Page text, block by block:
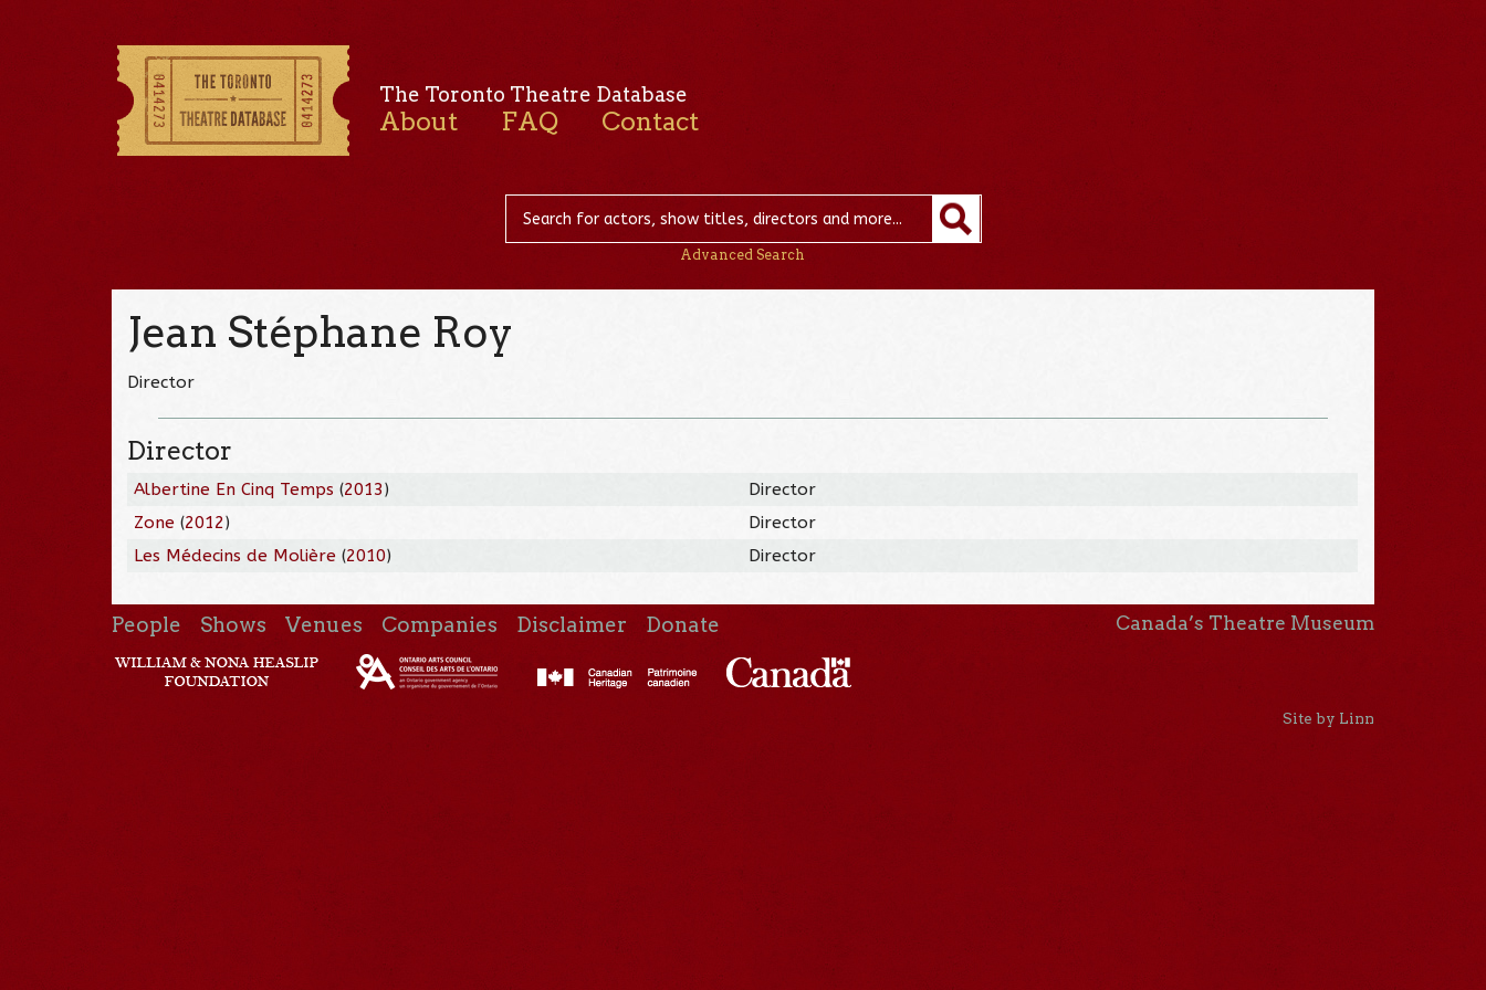
The Toronto Theatre Database
About FAQ Contact
Advanced Search
Jean Stéphane Roy
Director
Director
Albertine En Cinq Temps (2013)
Director
Zone (2012)
Director
Les Médecins de Molière (2010) Director
People Shows Venues Companies Disclaimer Donate Canada’s Theatre Museum
Site by Linn